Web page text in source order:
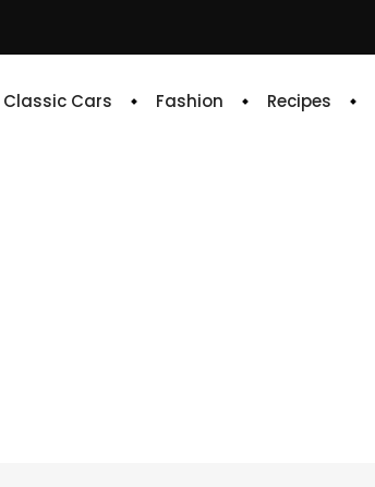
Classic Cars Fashion Recipes